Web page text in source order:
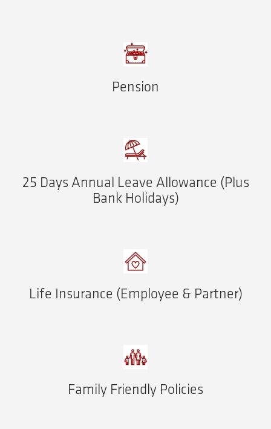
Pension
25 Days Annual Leave Allowance (Plus
Bank Holidays)
Life Insurance (Employee & Partner)
Family Friendly Policies